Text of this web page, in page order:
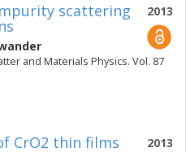
2013
scattering
and Materials Physics. Vol. 87
2013
CrO2 thin films